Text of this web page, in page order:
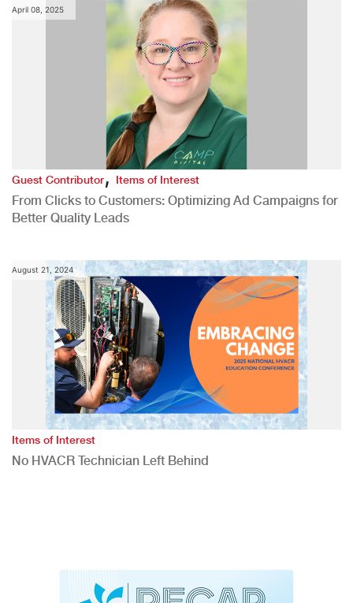
April 08, 2025
Guest Contributor,Items of Interest
From Clicks to Customers: Optimizing Ad Campaigns for
Better Quality Leads
August 21, 2024
Items of Interest
No HVACR Technician Left Behind